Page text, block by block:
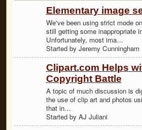
Elementary image
We've been using strict mode
still getting some inappropriate
Unfortunately, most ima…
Started by Jeremy Cunningham
Clipart.com Helps
Copyright Battle
A topic of much discussion is
the use of clip art and photos
that in…
Started by AJ Juliani